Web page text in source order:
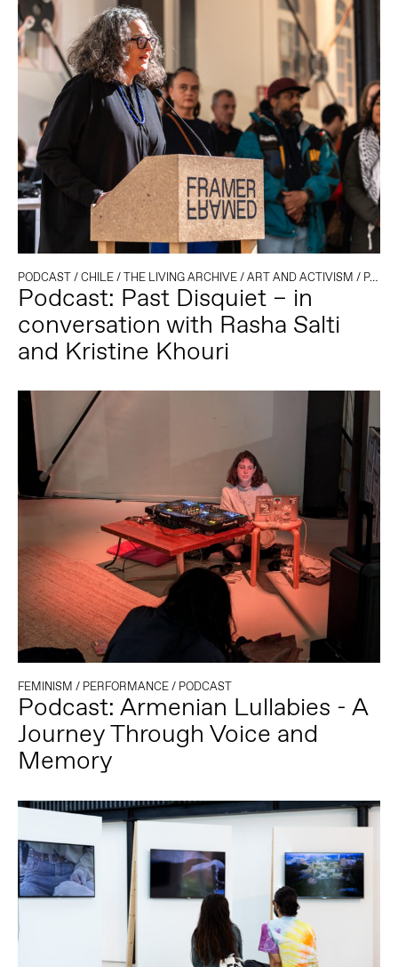
PODCAST/CHILE/THE LIVING ARCHIVE/ART AND ACTIVISM / PALESTINE
Podcast: Past Disquiet – in
conversation with Rasha Salti
and Kristine Khouri
FEMINISM / PERFORMANCE/ PODCAST
Podcast: Armenian Lullabies - A
Journey Through Voice and
Memory